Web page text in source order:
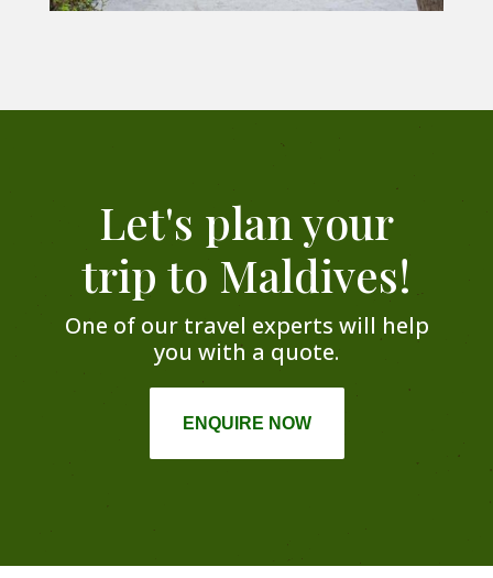
Let's plan your
trip to Maldives!
One of our travel experts will help
you with a quote.
ENQUIRE NOW